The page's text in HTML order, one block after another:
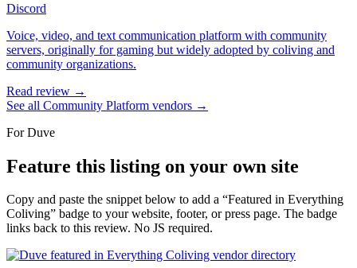
Discord
Voice, video, and text communication platform with community
servers, originally for gaming but widely adopted by coliving and
community organizations.
Read review →
See all Community Platform vendors →
ForDuve
Feature this listing on your own site
Copy and paste the snippet below to add a “Featured in Everything
Coliving” badge to your website, footer, or press page. The badge
links back to this review. No JS required.